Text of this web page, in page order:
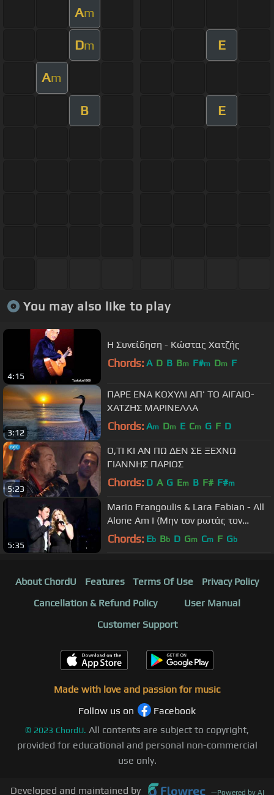
Am
Dm E
Am
B E
You may also like to play
4:15
Η Συνείδηση - Κώστας Χατζής
Chords: A D B Bm F#m Dm F
3:12
ΠΑΡΕ ΕΝΑ ΚΟΧΥΛΙ ΑΠ' ΤΟ ΑΙΓΑΙΟ-
ΧΑΤΖΗΣ ΜΑΡΙΝΕΛΛΑ
Chords: Am Dm E Cm G F D
5:23
Ο,ΤΙ ΚΙ ΑΝ ΠΩ ΔΕΝ ΣΕ ΞΕΧΝΩ
ΓΙΑΝΝΗΣ ΠΑΡΙΟΣ
Chords: D A G Em B F# F#m
5:35
Mario Frangoulis & Lara Fabian - All
Alone Am I (Μην τον ρωτάς τον
ουρανό)
Chords: Eb Bb D Gm Cm F Gb
About ChordU Features Terms Of Use
Privacy Policy
Cancellation & Refund Policy
User Manual
Customer Support
Made with love and passion for music
Follow us on
Facebook
© 2023 ChordU. All contents are subject to copyright,
provided for educational and personal non-commercial
use only.
Developed and maintained by —Powered by AI